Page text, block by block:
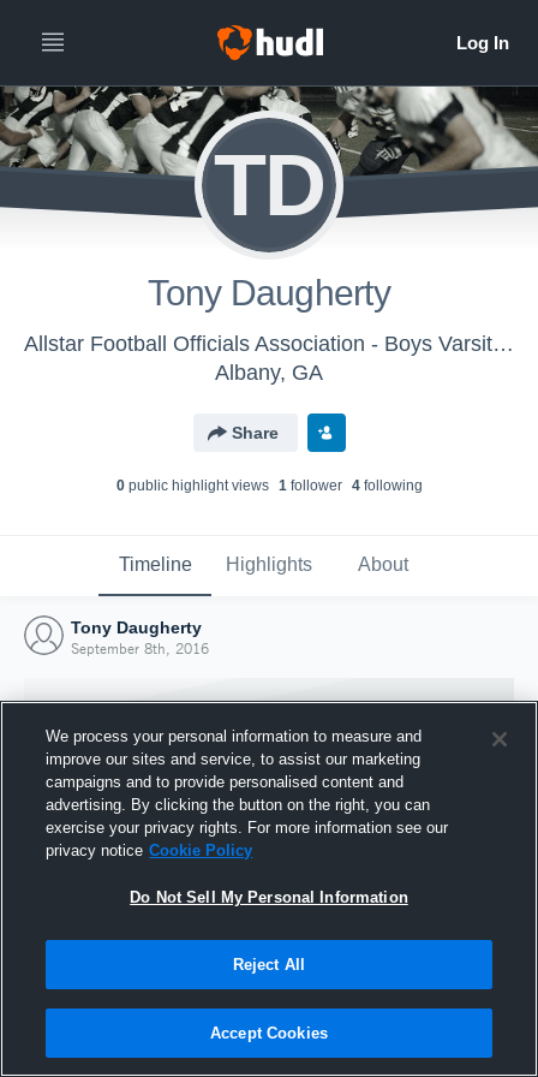
TD
Tony Daugherty
Allstar Football Officials Association - Boys Varsity Football
Albany, GA
Share
0public highlight views 1follower 4following
Timeline Highlights About
Tony Daugherty
September 8th, 2016
Joined Hudl
8 September 2016
We process your personal information to measure and
improve our sites and service, to assist our marketing
campaigns and to provide personalised content and
advertising. By clicking the button on the right, you can
exercise your privacy rights. For more information see our
privacy notice Cookie Policy
Do Not Sell My Personal Information
Reject All
Accept Cookies